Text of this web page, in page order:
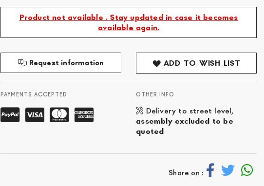
Product not available . Stay updated in case it becomes
available again.
Request information ADD TO WISH LIST
PAYMENTS ACCEPTED OTHER INFO
Delivery to street level,
assembly excluded to be
quoted
Share on :